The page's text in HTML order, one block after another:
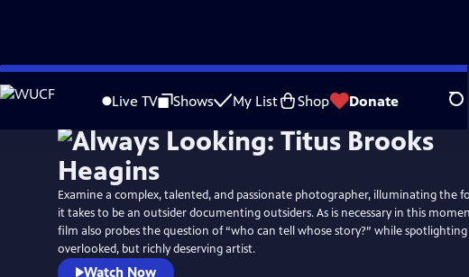
Skip
to
Live TV Shows My List Shop Donate
Examine a complex, talented, and passionate photographer, illuminating the
it takes to be an outsider documenting outsiders. As is necessary in this
film also probes the question of “who can tell whose story?” while spotlighting
overlooked, but richly deserving artist.
Watch Now